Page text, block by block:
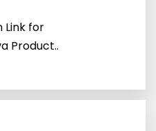
Link for
Product..